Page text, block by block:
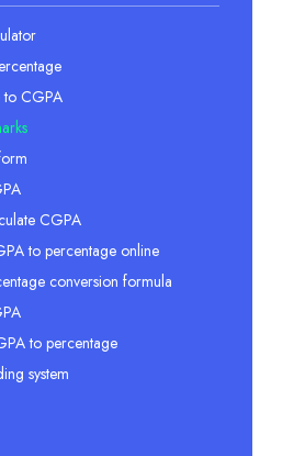
to CGPA
CGPA
to percentage online
conversion formula
to percentage
system